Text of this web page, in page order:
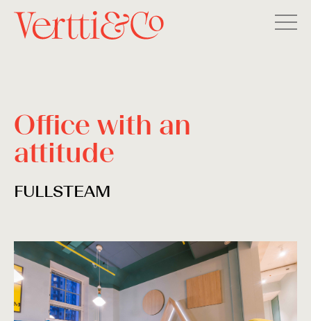
Office with an
attitude
FULLSTEAM